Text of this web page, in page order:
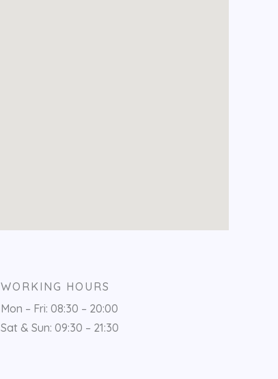
WORKING HOURS
Mon – Fri: 08:30 – 20:00
Sat & Sun: 09:30 – 21:30